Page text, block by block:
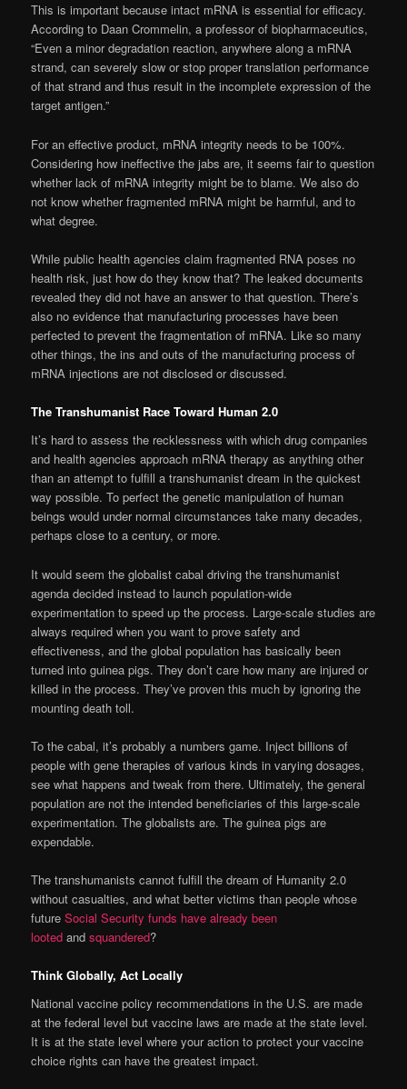
This is important because intact mRNA is essential for efficacy.
According to Daan Crommelin, a professor of biopharmaceutics,
“Even a minor degradation reaction, anywhere along a mRNA
strand, can severely slow or stop proper translation performance
of that strand and thus result in the incomplete expression of the
target antigen.”
For an effective product, mRNA integrity needs to be 100%.
Considering how ineffective the jabs are, it seems fair to question
whether lack of mRNA integrity might be to blame. We also do
not know whether fragmented mRNA might be harmful, and to
what degree.
While public health agencies claim fragmented RNA poses no
health risk, just how do they know that? The leaked documents
revealed they did not have an answer to that question. There’s
also no evidence that manufacturing processes have been
perfected to prevent the fragmentation of mRNA. Like so many
other things, the ins and outs of the manufacturing process of
mRNA injections are not disclosed or discussed.
The Transhumanist Race Toward Human 2.0
It’s hard to assess the recklessness with which drug companies
and health agencies approach mRNA therapy as anything other
than an attempt to fulfill a transhumanist dream in the quickest
way possible. To perfect the genetic manipulation of human
beings would under normal circumstances take many decades,
perhaps close to a century, or more.
It would seem the globalist cabal driving the transhumanist
agenda decided instead to launch population-wide
experimentation to speed up the process. Large-scale studies are
always required when you want to prove safety and
effectiveness, and the global population has basically been
turned into guinea pigs. They don’t care how many are injured or
killed in the process. They’ve proven this much by ignoring the
mounting death toll.
To the cabal, it’s probably a numbers game. Inject billions of
people with gene therapies of various kinds in varying dosages,
see what happens and tweak from there. Ultimately, the general
population are not the intended beneficiaries of this large-scale
experimentation. The globalists are. The guinea pigs are
expendable.
The transhumanists cannot fulfill the dream of Humanity 2.0
without casualties, and what better victims than people whose
futureSocial Security funds have already been
looted andsquandered?
Think Globally, Act Locally
National vaccine policy recommendations in the U.S. are made
at the federal level but vaccine laws are made at the state level.
It is at the state level where your action to protect your vaccine
choice rights can have the greatest impact.